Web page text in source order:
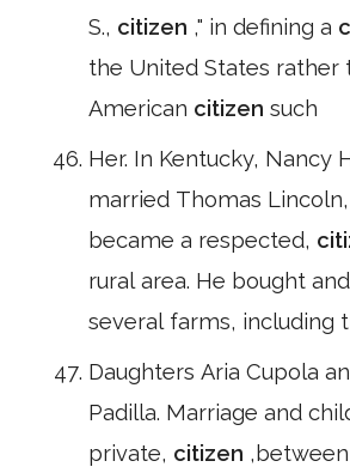
S., citizen ," in defining a
the United States rather
American citizen such
Her. In Kentucky, Nancy
married Thomas
became a respected,
rural area. He bought
several farms, including
Daughters Aria Cupola
Padilla. Marriage and
private, citizen ,between